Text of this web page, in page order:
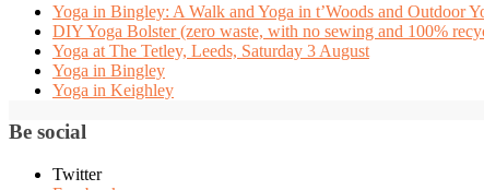
Yoga in Bingley: A Walk and Yoga in t’Woods and Outdoor
DIY Yoga Bolster (zero waste, with no sewing and 100%
Yoga at The Tetley, Leeds, Saturday 3 August
Yoga in Bingley
Yoga in Keighley
Be social
Twitter